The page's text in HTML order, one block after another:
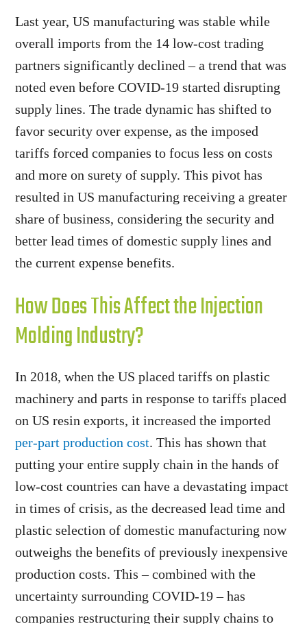
Last year, US manufacturing was stable while
overall imports from the 14 low-cost trading
partners significantly declined – a trend that was
noted even before COVID-19 started disrupting
supply lines. The trade dynamic has shifted to
favor security over expense, as the imposed
tariffs forced companies to focus less on costs
and more on surety of supply. This pivot has
resulted in US manufacturing receiving a greater
share of business, considering the security and
better lead times of domestic supply lines and
the current expense benefits.
How Does This Affect the Injection
Molding Industry?
In 2018, when the US placed tariffs on plastic
machinery and parts in response to tariffs placed
on US resin exports, it increased the imported
per-part production cost. This has shown that
putting your entire supply chain in the hands of
low-cost countries can have a devastating impact
in times of crisis, as the decreased lead time and
plastic selection of domestic manufacturing now
outweighs the benefits of previously inexpensive
production costs. This – combined with the
uncertainty surrounding COVID-19 – has
companies restructuring their supply chains to